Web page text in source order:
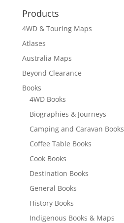
Products
4WD & Touring Maps
Atlases
Australia Maps
Beyond Clearance
Books
4WD Books
Biographies & Journeys
Camping and Caravan Books
Coffee Table Books
Cook Books
Destination Books
General Books
History Books
Indigenous Books & Maps